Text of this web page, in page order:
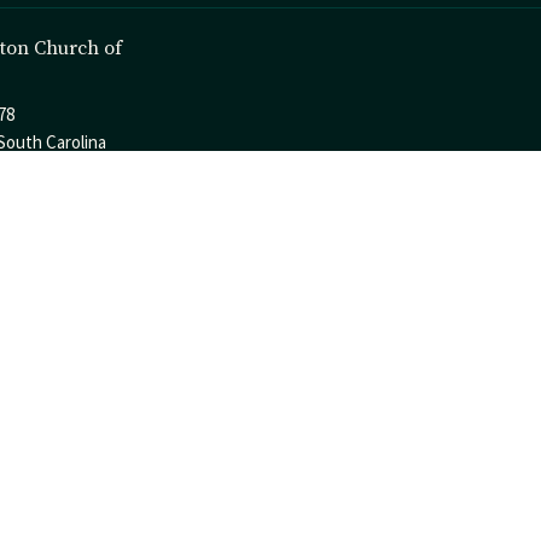
Church of
Carolina